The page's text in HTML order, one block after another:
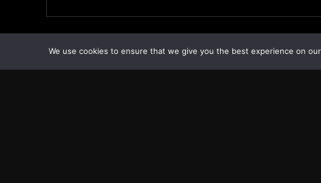
We use cookies to ensure that we give you the best experience on